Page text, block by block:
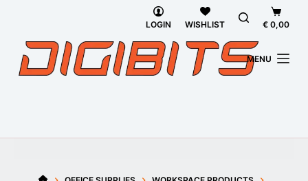
LOGIN WISHLIST
cart
€ 0,00
MENU